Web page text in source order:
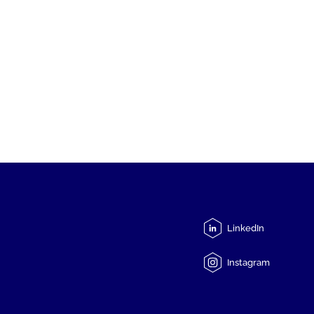
LinkedIn
Instagram